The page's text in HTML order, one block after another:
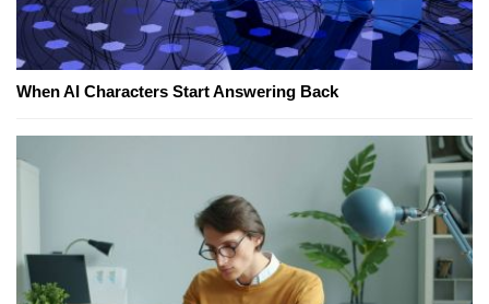
When AI Characters Start Answering Back